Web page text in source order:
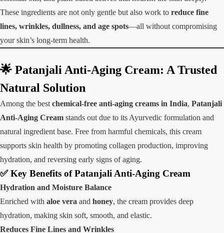
These ingredients are not only gentle but also work to reduce fine
lines, wrinkles, dullness, and age spots—all without compromising
your skin’s long-term health.
🌟 Patanjali Anti-Aging Cream: A Trusted
Natural Solution
Among the best chemical-free anti-aging creams in India, Patanjali
Anti-Aging Cream stands out due to its Ayurvedic formulation and
natural ingredient base. Free from harmful chemicals, this cream
supports skin health by promoting collagen production, improving
hydration, and reversing early signs of aging.
✅Key Benefits of Patanjali Anti-Aging Cream
Hydration and Moisture Balance
Enriched with aloe vera and honey, the cream provides deep
hydration, making skin soft, smooth, and elastic.
Reduces Fine Lines and Wrinkles